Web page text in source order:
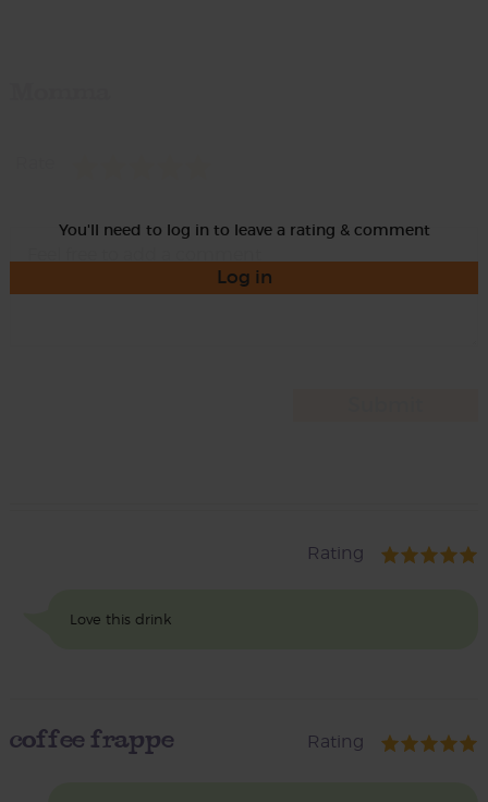
You'll need to log in to leave a rating & comment
Log in
Rating
Love this drink
coffee frappe Rating